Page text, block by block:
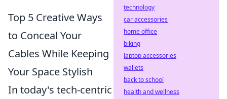
Top 5 Creative Ways
to Conceal Your
Cables While Keeping
Your Space Stylish
In today's tech-centric
technology
car accessories
home office
biking
laptop accessories
wallets
back to school
health and wellness